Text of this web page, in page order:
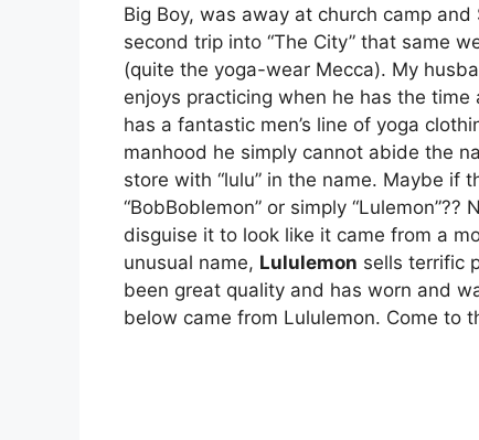
Big Boy, was away at church camp
second trip into “The City” that same
(quite the yoga-wear Mecca). My
enjoys practicing when he has the
has a fantastic men’s line of yoga
manhood he simply cannot abide the
store with “lulu” in the name. Maybe if
“BobBoblemon” or simply
disguise it to look like it came from a
unusual name, Lululemon sells terrific
been great quality and has worn and
below came from Lululemon. Come to